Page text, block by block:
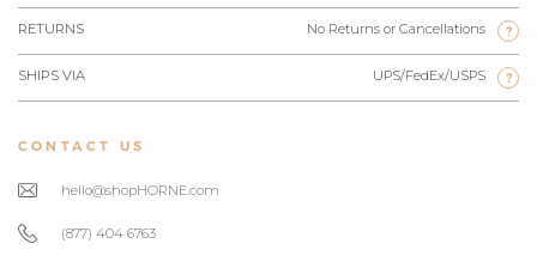
RETURNS No Returns or Cancellations ?
SHIPS VIA UPS/FedEx/USPS ?
CONTACT US
hello@shopHORNE.com
(877) 404 6763